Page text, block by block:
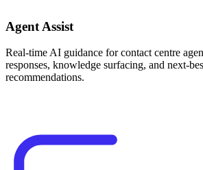
Agent Assist
Real-time AI guidance for contact centre
responses, knowledge surfacing, and next-
recommendations.